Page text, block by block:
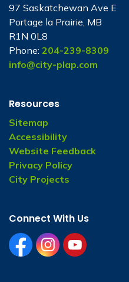
97 Saskatchewan Ave E
Portage la Prairie, MB
R1N 0L8
Phone: 204-239-8309
info@city-plap.com
Resources
Sitemap
Accessibility
Website Feedback
Privacy Policy
City Projects
Connect With Us
facebookinstagram
youtube